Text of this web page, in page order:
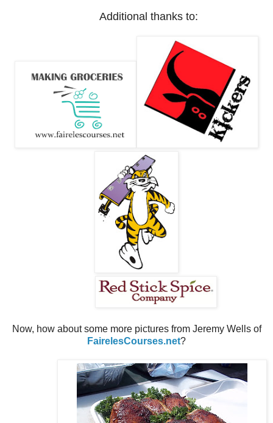
Additional thanks to:
Now, how about some more pictures from Jeremy Wells of
FairelesCourses.net?